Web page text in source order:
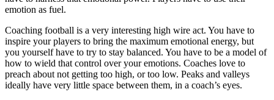
emotion as fuel.
Coaching football is a very interesting high wire act. You have to
inspire your players to bring the maximum emotional energy, but
you yourself have to try to stay balanced. You have to be a model of
how to wield that control over your emotions. Coaches love to
preach about not getting too high, or too low. Peaks and valleys
ideally have very little space between them, in a coach’s eyes.